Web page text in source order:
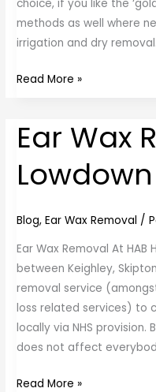
choice, if you like the
methods as well where
irrigation and dry
Read More »
Ear Wax
Lowdown
Blog,Ear Wax Removal /
Ear Wax Removal At HAB
between Keighley,
removal service
loss related services) to
locally via NHS provision.
does not affect
Ear
Wax
Removal
The
Read More »